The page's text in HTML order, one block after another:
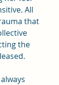
All
that
the